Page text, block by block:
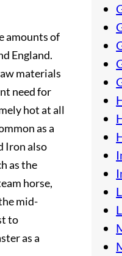
amounts of
England.
materials
need for
hot at all
as a
Iron also
as the
horse,
mid-
to
as a